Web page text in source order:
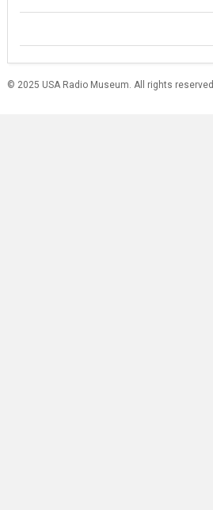
© 2025 USA Radio Museum. All rights reserved.